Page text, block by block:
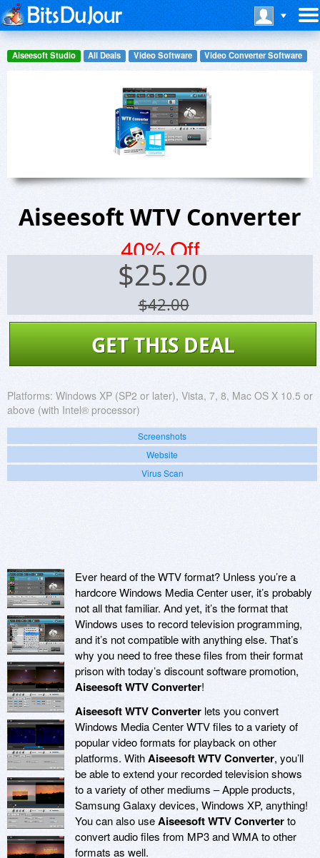
Aiseesoft Studio All Deals Video Software Video Converter Software
Aiseesoft WTV Converter
40% Off
$25.20
$42.00
GET THIS DEAL
Platforms: Windows XP (SP2 or later), Vista, 7, 8, Mac OS X 10.5 or
above (with Intel® processor)
Screenshots
Website
Virus Scan
Ever heard of the WTV format? Unless you’re a
hardcore Windows Media Center user, it’s probably
not all that familiar. And yet, it’s the format that
Windows uses to record television programming,
and it’s not compatible with anything else. That’s
why you need to free these files from their format
prison with today’s discount software promotion,
Aiseesoft WTV Converter!
Aiseesoft WTV Converter lets you convert
Windows Media Center WTV files to a variety of
popular video formats for playback on other
platforms. WithAiseesoft WTV Converter, you’ll
be able to extend your recorded television shows
to a variety of other mediums – Apple products,
Samsung Galaxy devices, Windows XP, anything!
You can also useAiseesoft WTV Converterto
convert audio files from MP3 and WMA to other
formats as well.